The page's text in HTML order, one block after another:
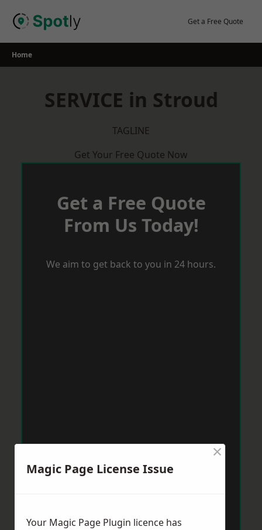
Get a Free Quote
Home
SERVICE in Stroud
TAGLINE
Get Your Free Quote Now
Get a Free Quote
From Us Today!
We aim to get back to you in 24 hours.
Magic Page License Issue
×
Your Magic Page Plugin licence has